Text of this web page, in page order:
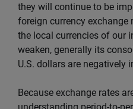
they will continue to be
foreign currency exchange
the local currencies of our
weaken, generally its
U.S. dollars are negatively
Because exchange rates